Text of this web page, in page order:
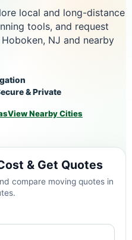
local and long-distance
tools, and request
NJ and nearby
& Private
View Nearby Cities
& Get Quotes
compare moving quotes in